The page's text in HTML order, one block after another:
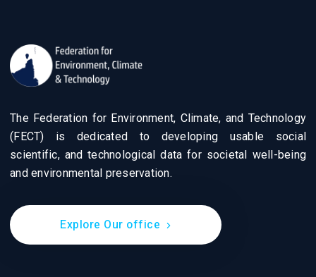
The Federation for Environment, Climate, and Technology
(FECT) is dedicated to developing usable social
scientific, and technological data for societal well-being
and environmental preservation.
Explore Our office